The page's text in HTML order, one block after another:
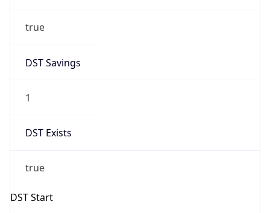
true
DST Savings
1
DST Exists
true
DST Start